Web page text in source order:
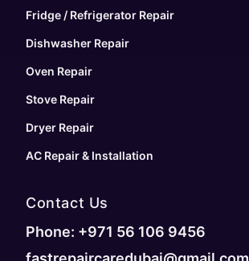
Fridge / Refrigerator Repair
Dishwasher Repair
Oven Repair
Stove Repair
Dryer Repair
AC Repair & Installation
Contact Us
Phone: +971 56 106 9456